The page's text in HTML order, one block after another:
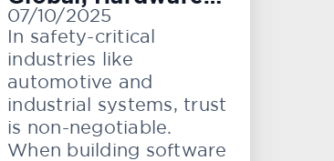
Level Testing
07/10/2025
In safety-critical
industries like
automotive and
industrial systems, trust
is non-negotiable.
When building software